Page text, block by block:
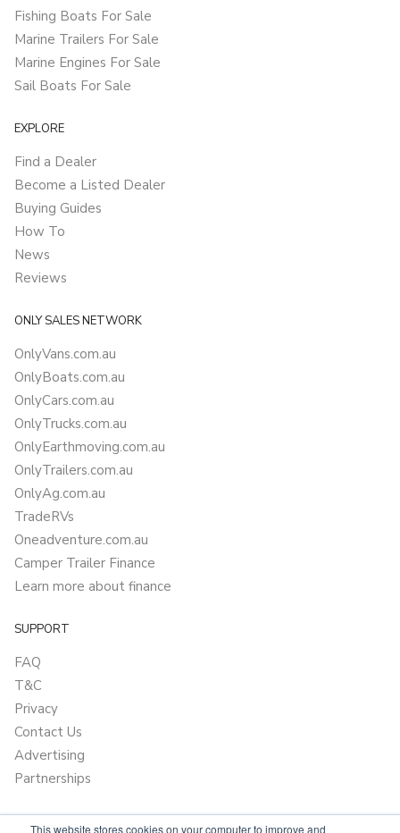
This website stores cookies on your computer to improve and
Fishing Boats For Sale
Marine Trailers For Sale
Marine Engines For Sale
Sail Boats For Sale
EXPLORE
Find a Dealer
Become a Listed Dealer
Buying Guides
How To
News
Reviews
ONLY SALES NETWORK
OnlyVans.com.au
OnlyBoats.com.au
OnlyCars.com.au
OnlyTrucks.com.au
OnlyEarthmoving.com.au
OnlyTrailers.com.au
OnlyAg.com.au
TradeRVs
Oneadventure.com.au
Camper Trailer Finance
Learn more about finance
SUPPORT
FAQ
T&C
Privacy
Contact Us
Advertising
Partnerships